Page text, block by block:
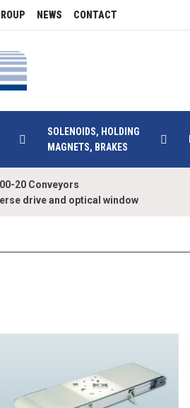
NEWS CONTACT
SOLENOIDS, HOLDING
MAGNETS, BRAKES
20 Conveyors
drive and optical window